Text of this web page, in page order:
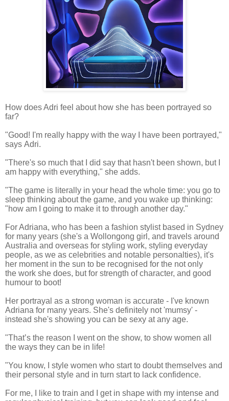
How does Adri feel about how she has been portrayed so
far?
"Good! I'm really happy with the way I have been portrayed,"
says Adri.
"There's so much that I did say that hasn't been shown, but I
am happy with everything," she adds.
"The game is literally in your head the whole time: you go to
sleep thinking about the game, and you wake up thinking:
"how am I going to make it to through another day."
For Adriana, who has been a fashion stylist based in Sydney
for many years (she's a Wollongong girl, and travels around
Australia and overseas for styling work, styling everyday
people, as we as celebrities and notable personalties), it's
her moment in the sun to be recognised for the not only
the work she does, but for strength of character, and good
humour to boot!
Her portrayal as a strong woman is accurate - I've known
Adriana for many years. She's definitely not 'mumsy' -
instead she's showing you can be sexy at any age.
"That’s the reason I went on the show, to show women all
the ways they can be in life!
"You know, I style women who start to doubt themselves and
their personal style and in turn start to lack confidence.
For me, I like to train and I get in shape with my intense and